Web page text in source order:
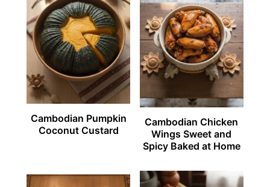
Cambodian Pumpkin
Coconut Custard
Cambodian Chicken
Wings Sweet and
Spicy Baked at Home